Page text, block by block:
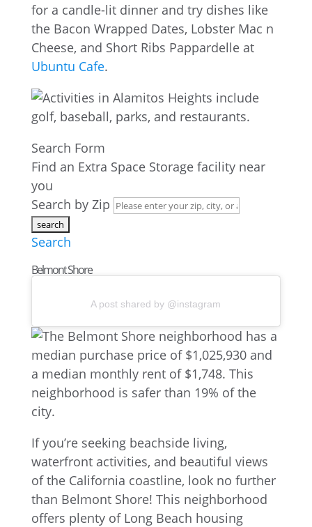
for a candle-lit dinner and try dishes like
the Bacon Wrapped Dates, Lobster Mac n
Cheese, and Short Ribs Pappardelle at
Ubuntu Cafe.
Search Form
Find an Extra Space Storage facility near
you
Search by Zip
Search
Belmont Shore
A post shared by @instagram
If you’re seeking beachside living,
waterfront activities, and beautiful views
of the California coastline, look no further
than Belmont Shore! This neighborhood
offers plenty of Long Beach housing